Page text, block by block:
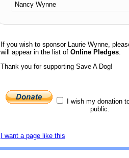
Nancy Wynne
If you wish to sponsor Laurie Wynne,
will appear in the list of Online Pledges.
Thank you for supporting Save A Dog!
I wish my donation
public.
I want a page like this